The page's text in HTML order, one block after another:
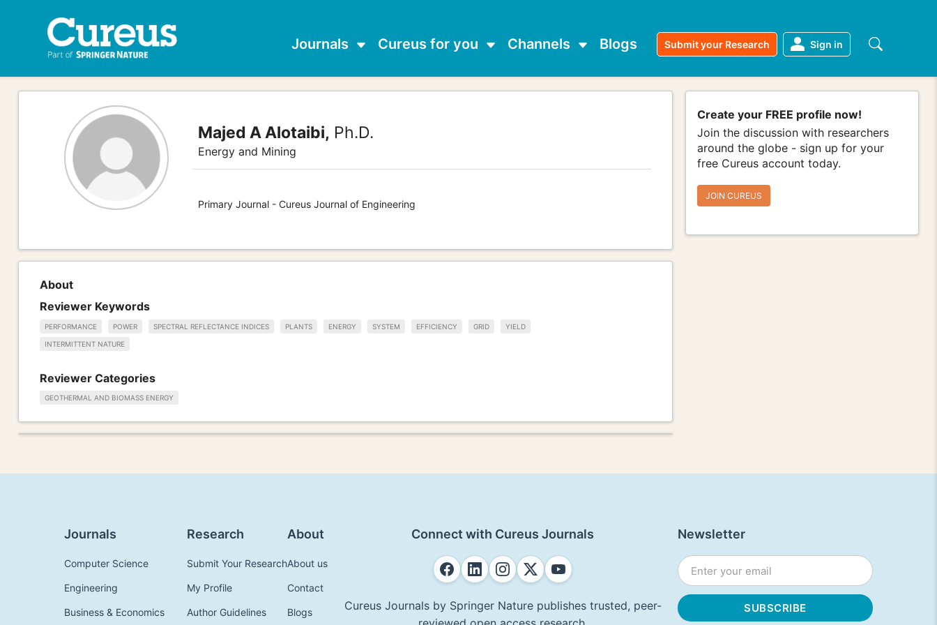
Journals Cureus for you Channels Blogs Submit your Research Sign in
Majed A Alotaibi, Ph.D.
Energy and Mining
Primary Journal - Cureus Journal of Engineering
Create your FREE profile now!
Join the discussion with researchers
around the globe - sign up for your
free Cureus account today.
JOIN CUREUS
About
Reviewer Keywords
PERFORMANCE POWER SPECTRAL REFLECTANCE INDICES PLANTS ENERGY SYSTEM EFFICIENCY GRID YIELD
INTERMITTENT NATURE
Reviewer Categories
GEOTHERMAL AND BIOMASS ENERGY
Journals
Computer Science
Engineering
Business & Economics
Research
Submit Your Research
My Profile
Author Guidelines
About
About us
Contact
Blogs
Connect with Cureus Journals
Cureus Journals by Springer Nature publishes trusted, peer-
Newsletter